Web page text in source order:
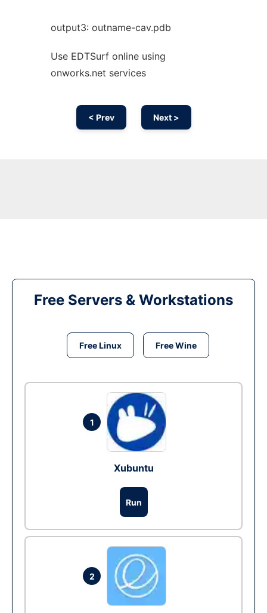
output3: outname-cav.pdb
Use EDTSurf online using
onworks.net services
< Prev Next >
Free Servers & Workstations
Free Linux Free Wine
1
Xubuntu
Run
2